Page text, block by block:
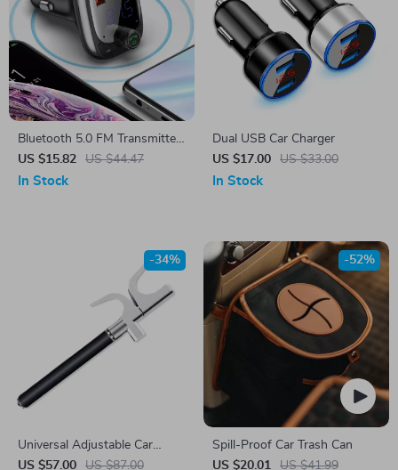
Bluetooth 5.0 FM Transmitter
& Fast Car Charger
US $15.82 US $44.47
In Stock
Dual USB Car Charger
US $17.00
US $33.00
In Stock
Universal Adjustable Car
Steering Wheel Lock
US $57.00 US $87.00
-34%
Spill-Proof Car Trash Can
US $20.01
US $41.99
-52%